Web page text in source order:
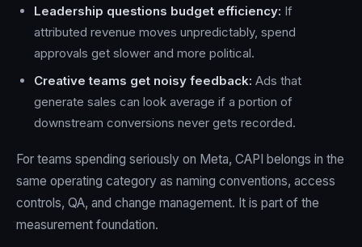
Leadership questions budget efficiency: If
attributed revenue moves unpredictably, spend
approvals get slower and more political.
Creative teams get noisy feedback: Ads that
generate sales can look average if a portion of
downstream conversions never gets recorded.
For teams spending seriously on Meta, CAPI belongs in the
same operating category as naming conventions, access
controls, QA, and change management. It is part of the
measurement foundation.